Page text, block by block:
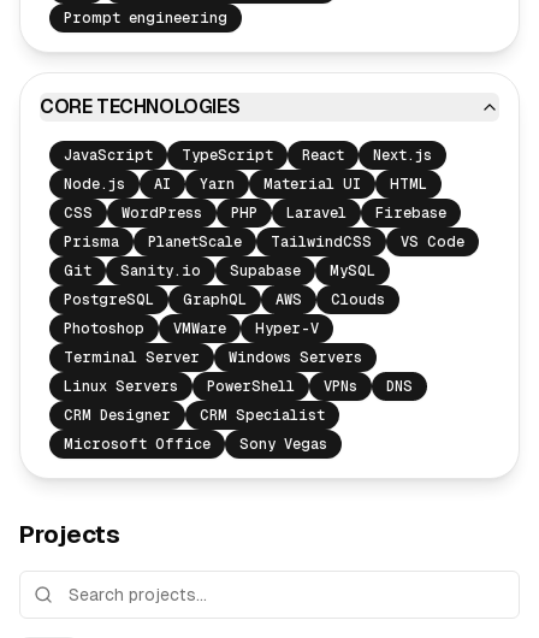
Prompt engineering
CORE TECHNOLOGIES
JavaScript TypeScript React
Next.js
Node.js
AI Yarn Material UI
HTML
CSS
WordPress PHP Laravel
Firebase
Prisma
PlanetScale TailwindCSS
VS Code
Git
Sanity.io Supabase
MySQL
PostgreSQL
GraphQL AWS
Clouds
Photoshop
VMWare
Hyper-V
Terminal Server
Windows Servers
Linux Servers
PowerShell VPNs
DNS
CRM Designer
CRM Specialist
Microsoft Office
Sony Vegas
Projects